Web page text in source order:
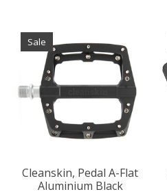
Sale
Cleanskin, Pedal A-Flat
Aluminium Black